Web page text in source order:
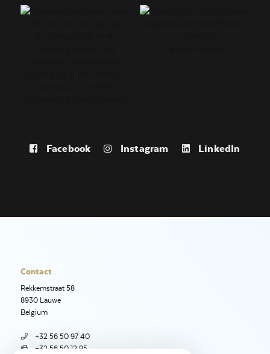
Facebook Instagram LinkedIn
Contact
Rekkemstraat 58
8930 Lauwe
Belgium
+32 56 50 97 40
+32 56 50 12 95